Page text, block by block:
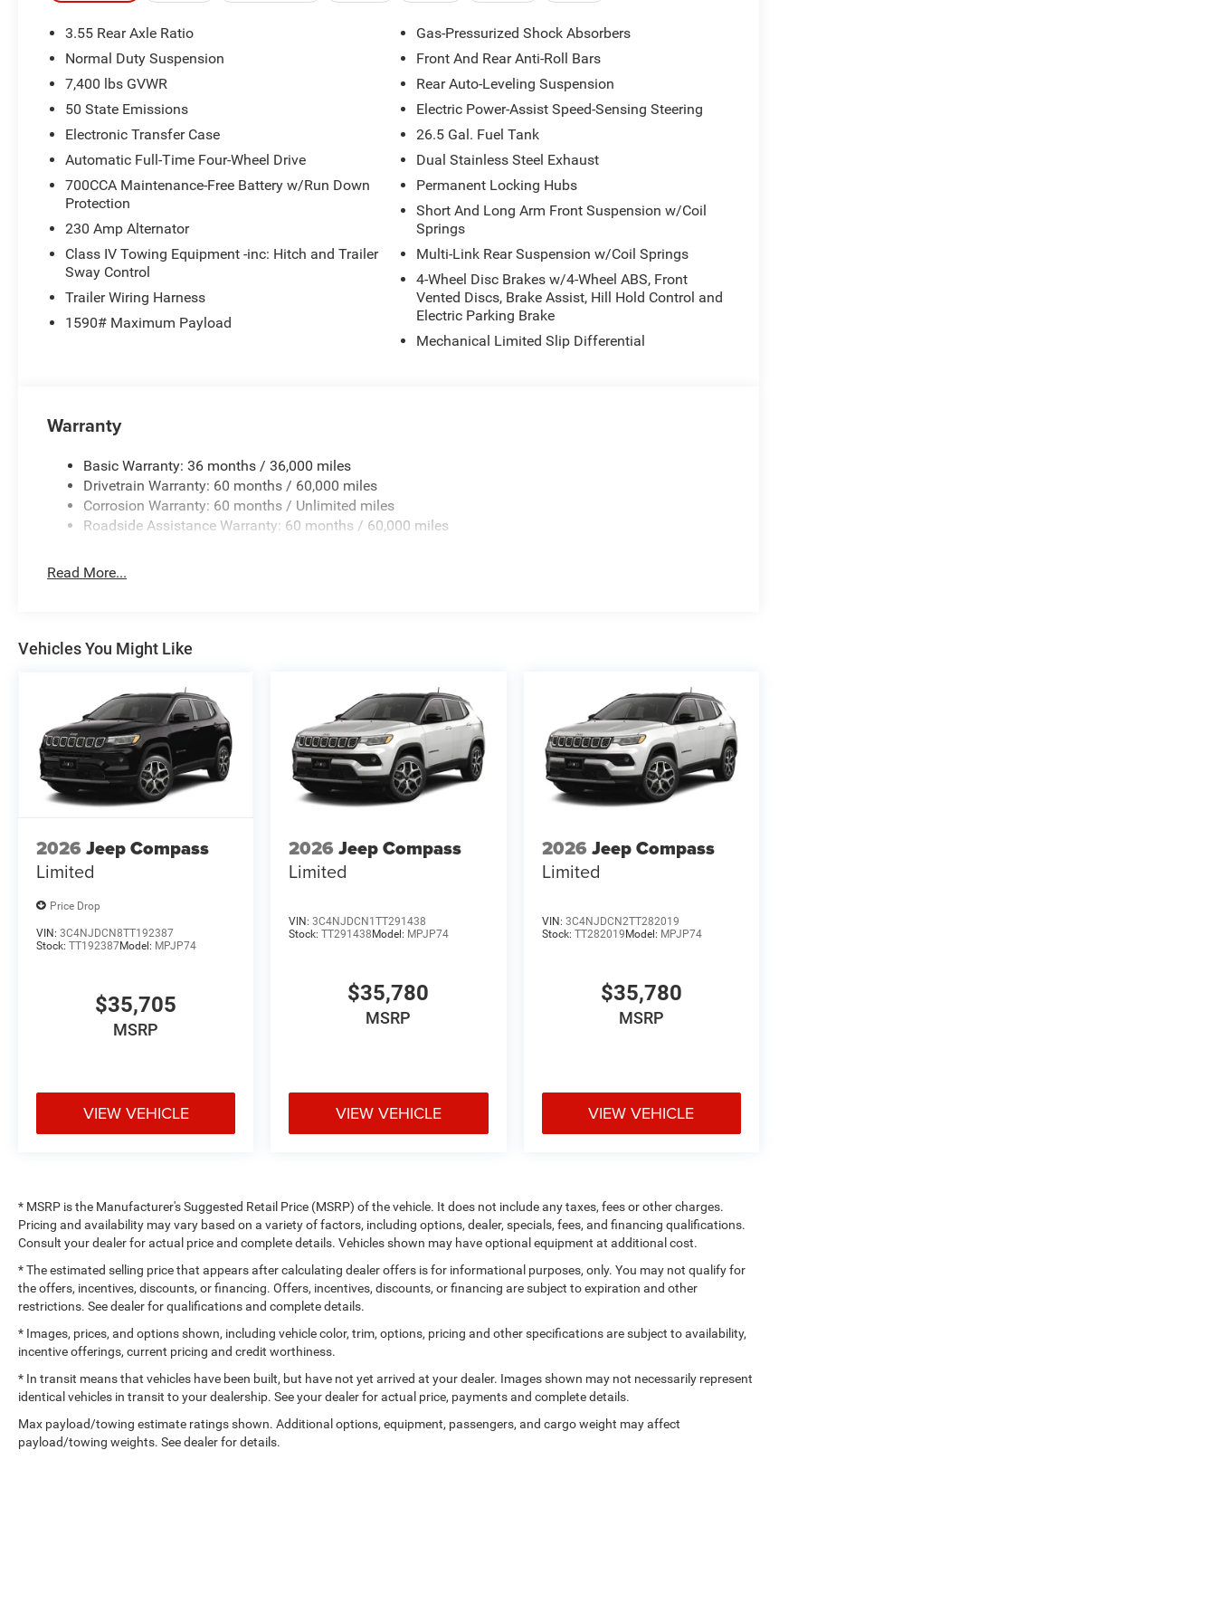
System, Auto Power Folding Exterior Mirrors, Interior Accent Stitching, 8-SPEED AUTO 880RE
TRANSMISSION (STD), 3.0L I6 HURRICANE SO TWIN TURBO ESS ENGINE (STD).
BUY FROM AN AWARD WINNING DEALER
Our dealership is family-owned and operated, and has an extensive history in the area. We proudly serve
the Bedford Hills, Croton Falls, Mt Kisko, Westchester County areas with a complete automotive experience.
We offer a full stock of new Jeep, Ram, Dodge, and Chrysler vehicles, certified pre-owned models, as well as
looking for, Bedford is the place to go!
Horsepower calculations based on trim engine configuration. Please confirm the accuracy of the included
equipment by calling us prior to purchase.
3.55 Rear Axle Ratio
Normal Duty Suspension
7,400 lbs GVWR
50 State Emissions
Electronic Transfer Case
Automatic Full-Time Four-Wheel Drive
700CCA Maintenance-Free Battery w/Run Down
Protection
230 Amp Alternator
Class IV Towing Equipment -inc: Hitch and Trailer
Sway Control
Trailer Wiring Harness
1590# Maximum Payload
Gas-Pressurized Shock Absorbers
Front And Rear Anti-Roll Bars
Rear Auto-Leveling Suspension
Electric Power-Assist Speed-Sensing Steering
26.5 Gal. Fuel Tank
Dual Stainless Steel Exhaust
Permanent Locking Hubs
Short And Long Arm Front Suspension w/Coil
Springs
Multi-Link Rear Suspension w/Coil Springs
4-Wheel Disc Brakes w/4-Wheel ABS, Front
Vented Discs, Brake Assist, Hill Hold Control and
Electric Parking Brake
Mechanical Limited Slip Differential
Warranty
Basic Warranty: 36 months / 36,000 miles
Drivetrain Warranty: 60 months / 60,000 miles
Corrosion Warranty: 60 months / Unlimited miles
Roadside Assistance Warranty: 60 months / 60,000 miles
Read More...
Vehicles You Might Like
2026 Jeep Compass
Limited
Price Drop
VIN: 3C4NJDCN8TT192387
Stock: TT192387Model: MPJP74
$35,705
MSRP
VIEW VEHICLE
2026 Jeep Compass
Limited
VIN:3C4NJDCN1TT291438
Stock:TT291438 Model: MPJP74
$35,780
MSRP
VIEW VEHICLE
2026 Jeep Compass
Limited
VIN: 3C4NJDCN2TT282019
Stock: TT282019 Model: MPJP74
$35,780
MSRP
VIEW VEHICLE
* MSRP is the Manufacturer's Suggested Retail Price (MSRP) of the vehicle. It does not include any taxes, fees or other charges.
Pricing and availability may vary based on a variety of factors, including options, dealer, specials, fees, and financing qualifications.
Consult your dealer for actual price and complete details. Vehicles shown may have optional equipment at additional cost.
* The estimated selling price that appears after calculating dealer offers is for informational purposes, only. You may not qualify for
the offers, incentives, discounts, or financing. Offers, incentives, discounts, or financing are subject to expiration and other
restrictions. See dealer for qualifications and complete details.
* Images, prices, and options shown, including vehicle color, trim, options, pricing and other specifications are subject to availability,
incentive offerings, current pricing and credit worthiness.
* In transit means that vehicles have been built, but have not yet arrived at your dealer. Images shown may not necessarily represent
identical vehicles in transit to your dealership. See your dealer for actual price, payments and complete details.
Max payload/towing estimate ratings shown. Additional options, equipment, passengers, and cargo weight may affect
payload/towing weights. See dealer for details.